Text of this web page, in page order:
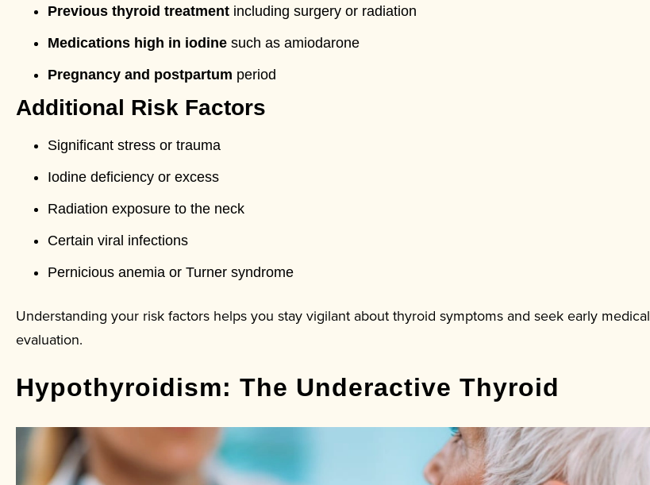
Previous thyroid treatment including surgery or radiation
Medications high in iodine such as amiodarone
Pregnancy and postpartum period
Additional Risk Factors
Significant stress or trauma
Iodine deficiency or excess
Radiation exposure to the neck
Certain viral infections
Pernicious anemia or Turner syndrome
Understanding your risk factors helps you stay vigilant about thyroid symptoms and seek early medical
evaluation.
Hypothyroidism: The Underactive Thyroid